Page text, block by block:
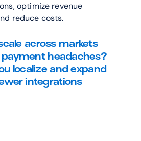
optimize revenue
reduce costs.
across markets
headaches?
localize and expand
integrations